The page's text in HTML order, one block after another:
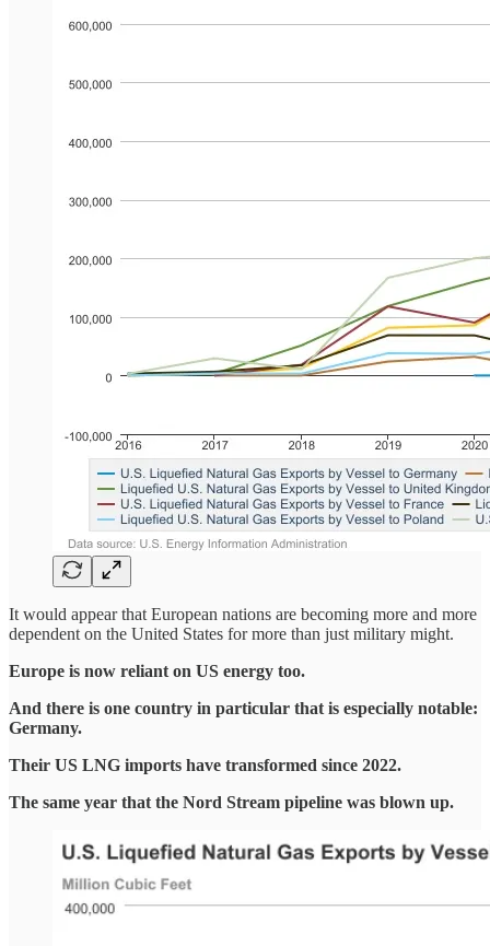
It would appear that European nations are becoming more and more
dependent on the United States for more than just military might.
Europe is now reliant on US energy too.
And there is one country in particular that is especially notable:
Germany.
Their US LNG imports have transformed since 2022.
The same year that the Nord Stream pipeline was blown up.